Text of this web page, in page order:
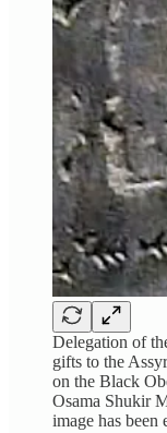
Delegation of
gifts to the
on the Black
Osama Shukir
image has